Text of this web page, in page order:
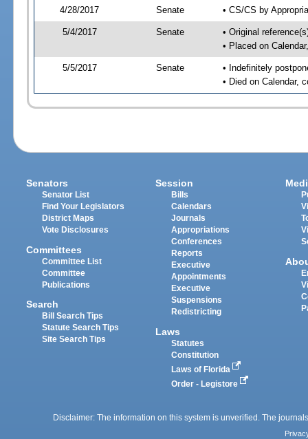
4/28/2017 Senate • CS/CS by
5/4/2017 Senate
• Original
• Placed on
5/5/2017 Senate
• Indefinitely
• Died on Calendar,
Senators
Senator List
Find Your Legislators
District Maps
Vote Disclosures
Committees
Committee List
Committee
Publications
Search
Bill Search Tips
Statute Search Tips
Site Search Tips
Session
Bills
Calendars
Journals
Appropriations
Conferences
Reports
Executive
Appointments
Executive
Suspensions
Redistricting
Laws
Statutes
Constitution
Laws of Florida
Order - Legistore
Disclaimer: The information on this system is unverified. The